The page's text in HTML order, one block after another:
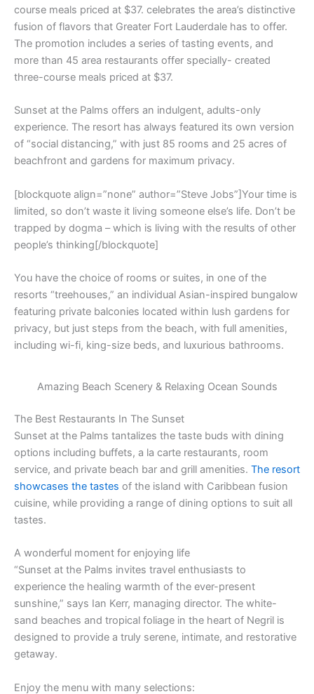
course meals priced at $37. celebrates the area’s distinctive
fusion of flavors that Greater Fort Lauderdale has to offer.
The promotion includes a series of tasting events, and
more than 45 area restaurants offer specially- created
three-course meals priced at $37.
Sunset at the Palms offers an indulgent, adults-only
experience. The resort has always featured its own version
of “social distancing,” with just 85 rooms and 25 acres of
beachfront and gardens for maximum privacy.
[blockquote align=”none” author=”Steve Jobs”]Your time is
limited, so don’t waste it living someone else’s life. Don’t be
trapped by dogma – which is living with the results of other
people’s thinking[/blockquote]
You have the choice of rooms or suites, in one of the
resorts “treehouses,” an individual Asian-inspired bungalow
featuring private balconies located within lush gardens for
privacy, but just steps from the beach, with full amenities,
including wi-fi, king-size beds, and luxurious bathrooms.
Amazing Beach Scenery & Relaxing Ocean Sounds
The Best Restaurants In The Sunset
Sunset at the Palms tantalizes the taste buds with dining
options including buffets, a la carte restaurants, room
service, and private beach bar and grill amenities. The resort
showcases the tastes of the island with Caribbean fusion
cuisine, while providing a range of dining options to suit all
tastes.
A wonderful moment for enjoying life
“Sunset at the Palms invites travel enthusiasts to
experience the healing warmth of the ever-present
sunshine,” says Ian Kerr, managing director. The white-
sand beaches and tropical foliage in the heart of Negril is
designed to provide a truly serene, intimate, and restorative
getaway.
Enjoy the menu with many selections: